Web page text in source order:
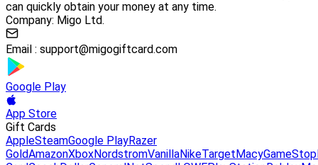
can quickly obtain your money at any time.
Company: Migo Ltd.
Email : support@migogiftcard.com
Google Play
App Store
Gift Cards
AppleSteamGoogle PlayRazer
GoldAmazonXboxNordstromVanillaNikeTarget MacyGameStop